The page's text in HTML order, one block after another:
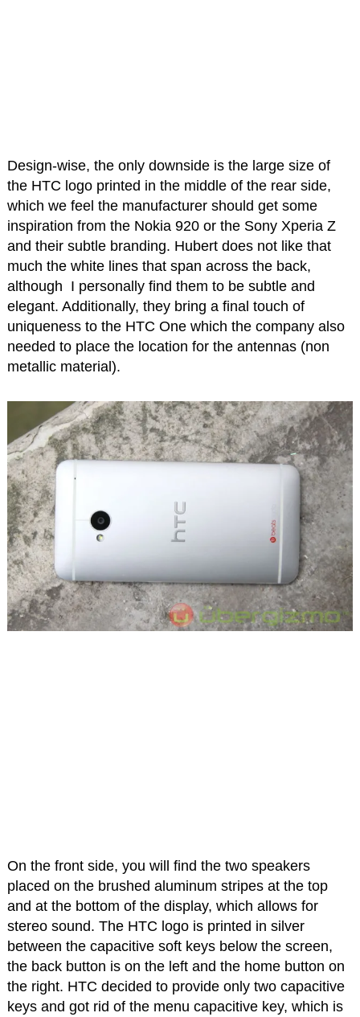
Design-wise, the only downside is the large size of
the HTC logo printed in the middle of the rear side,
which we feel the manufacturer should get some
inspiration from the Nokia 920 or the Sony Xperia Z
and their subtle branding. Hubert does not like that
much the white lines that span across the back,
although I personally find them to be subtle and
elegant. Additionally, they bring a final touch of
uniqueness to the HTC One which the company also
needed to place the location for the antennas (non
metallic material).
On the front side, you will find the two speakers
placed on the brushed aluminum stripes at the top
and at the bottom of the display, which allows for
stereo sound. The HTC logo is printed in silver
between the capacitive soft keys below the screen,
the back button is on the left and the home button on
the right. HTC decided to provide only two capacitive
keys and got rid of the menu capacitive key, which is